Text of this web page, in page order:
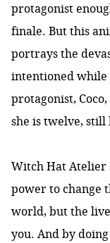
protagonist
finale. But this
portrays the
intentioned while
protagonist,
she is twelve,
Witch Hat Atelier
power to change
world, but the
you. And by